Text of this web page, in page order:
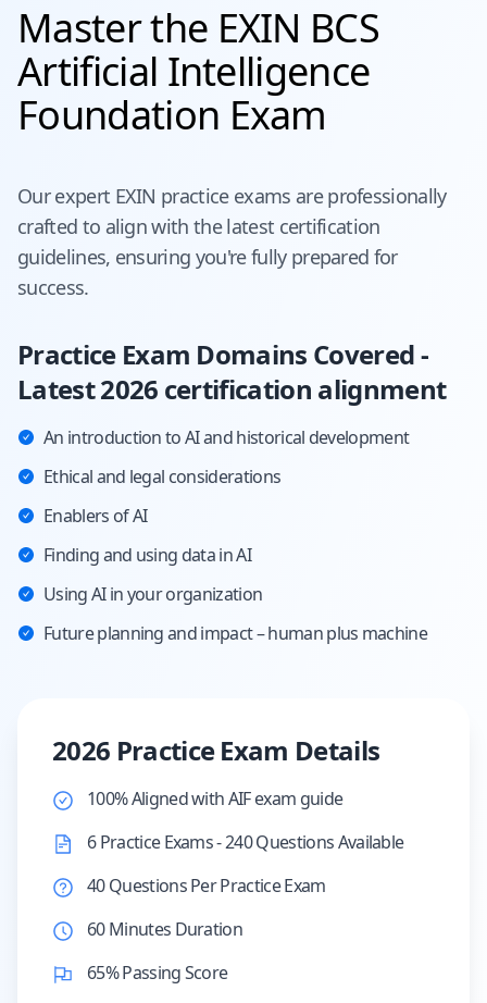
Master the EXIN BCS
Artificial Intelligence
Foundation Exam
Our expert EXIN practice exams are professionally
crafted to align with the latest certification
guidelines, ensuring you're fully prepared for
success.
Practice Exam Domains Covered -
Latest 2026 certification alignment
An introduction to AI and historical development
Ethical and legal considerations
Enablers of AI
Finding and using data in AI
Using AI in your organization
Future planning and impact – human plus machine
2026 Practice Exam Details
100% Aligned with AIF exam guide
6 Practice Exams - 240 Questions Available
40 Questions Per Practice Exam
60 Minutes Duration
65% Passing Score